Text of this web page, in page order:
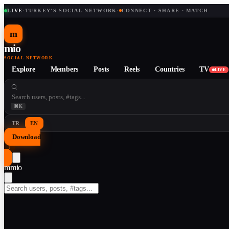
LIVE· TURKEY'S SOCIAL NETWORK · CONNECT · SHARE · MATCH
m
mio
SOCIAL NETWORK
Explore Members Posts Reels Countries TV LIVE
⌘K
TR EN
Download
↓
mmio